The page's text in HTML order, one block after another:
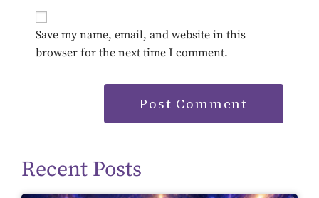
Save my name, email, and website in this
browser for the next time I comment.
Recent Posts